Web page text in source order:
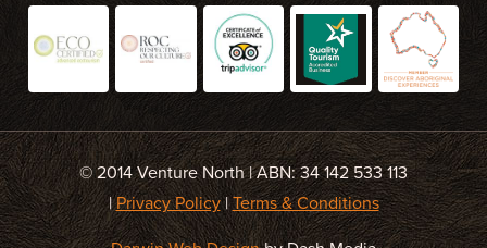
© 2014 Venture North | ABN: 34 142 533 113
|Privacy Policy|Terms & Conditions